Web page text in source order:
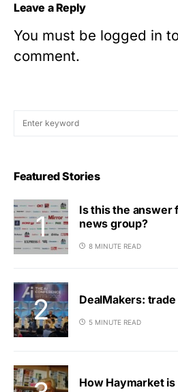
Leave a Reply
You must be logged in
comment.
Featured Stories
Is this the answer
news group?
8 MINUTE READ
DealMakers:
5 MINUTE READ
How Haymarket